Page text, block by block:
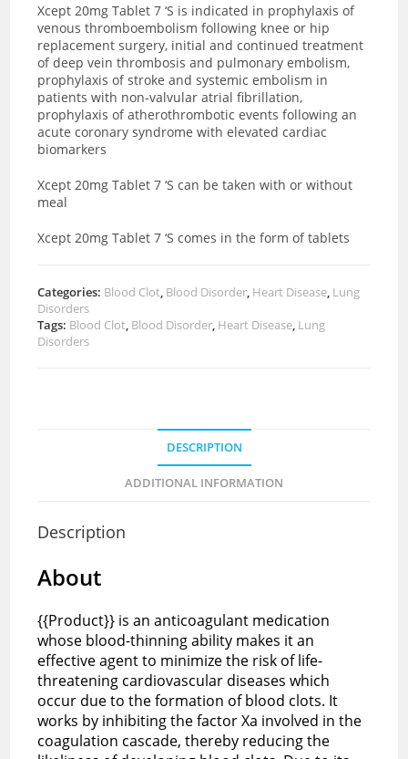
Xcept 20mg Tablet 7 ‘S is indicated in prophylaxis of
venous thromboembolism following knee or hip
replacement surgery, initial and continued treatment
of deep vein thrombosis and pulmonary embolism,
prophylaxis of stroke and systemic embolism in
patients with non-valvular atrial fibrillation,
prophylaxis of atherothrombotic events following an
acute coronary syndrome with elevated cardiac
biomarkers
Xcept 20mg Tablet 7 ‘S can be taken with or without
meal
Xcept 20mg Tablet 7 ‘S comes in the form of tablets
Categories: Blood Clot Blood Disorder Heart Disease Lung
Disorders
Tags: Blood Clot Blood Disorder Heart Disease Lung
Disorders
DESCRIPTION
ADDITIONAL INFORMATION
Description
About
{{Product}} is an anticoagulant medication
whose blood-thinning ability makes it an
effective agent to minimize the risk of life-
threatening cardiovascular diseases which
occur due to the formation of blood clots. It
works by inhibiting the factor Xa involved in the
coagulation cascade, thereby reducing the